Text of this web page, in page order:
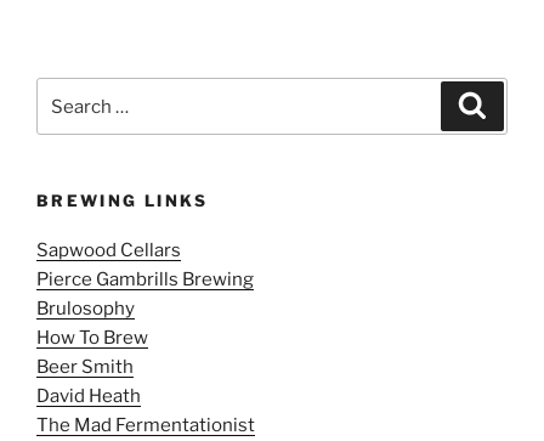
for:
BREWING LINKS
Sapwood Cellars
Pierce Gambrills Brewing
Brulosophy
How To Brew
Beer Smith
David Heath
The Mad Fermentationist